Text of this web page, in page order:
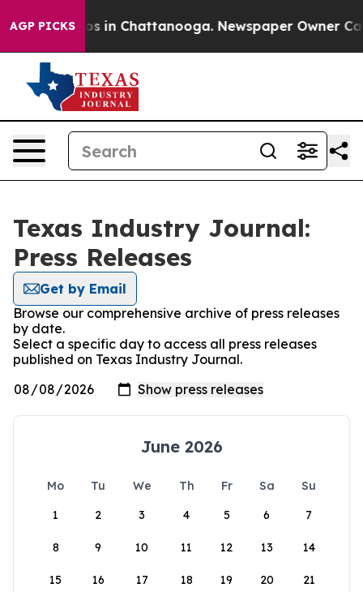
AGP PICKS
Chaos in Chattanooga. Newspaper Owner
Texas Industry Journal:
Press Releases
Get by Email
Browse our comprehensive archive of press releases
by date.
Select a specific day to access all press releases
published on Texas Industry Journal.
June 2026
Mo Tu We Th Fr Sa
Su
1
2 3 4 5 6 7
8 9 10 11 12 13 14
15 16 17 18 19 20 21